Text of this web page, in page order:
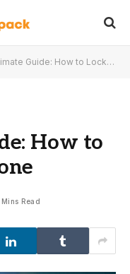
Guide: How to Lock Apps on iPhone
How to
Mins Read